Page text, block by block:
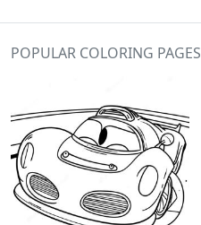
POPULAR COLORING PAGES